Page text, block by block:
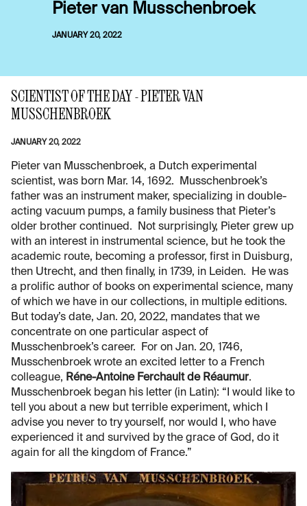
Pieter van Musschenbroek
JANUARY 20, 2022
SCIENTIST OF THE DAY - PIETER VAN
MUSSCHENBROEK
JANUARY 20, 2022
Pieter van Musschenbroek, a Dutch experimental
scientist, was born Mar. 14, 1692. Musschenbroek’s
father was an instrument maker, specializing in double-
acting vacuum pumps, a family business that Pieter’s
older brother continued. Not surprisingly, Pieter grew up
with an interest in instrumental science, but he took the
academic route, becoming a professor, first in Duisburg,
then Utrecht, and then finally, in 1739, in Leiden. He was
a prolific author of books on experimental science, many
of which we have in our collections, in multiple editions.
But today’s date, Jan. 20, 2022, mandates that we
concentrate on one particular aspect of
Musschenbroek’s career. For on Jan. 20, 1746,
Musschenbroek wrote an excited letter to a French
colleague, Réne-Antoine Ferchault de Réaumur.
Musschenbroek began his letter (in Latin): “I would like to
tell you about a new but terrible experiment, which I
advise you never to try yourself, nor would I, who have
experienced it and survived by the grace of God, do it
again for all the kingdom of France.”